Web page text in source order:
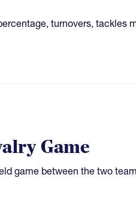
turnovers, tackles
Game
game between the two